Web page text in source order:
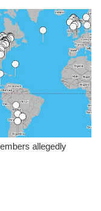
allegedly